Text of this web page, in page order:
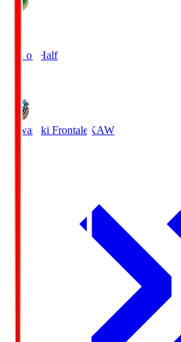
End of Half
Kawasaki Frontale KAW